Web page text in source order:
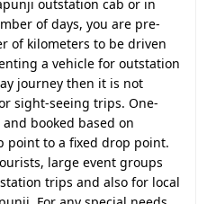
outstation cab or in
of days, you are pre-
of kilometers to be driven
a vehicle for outstation
journey then it is not
sight-seeing trips. One-
booked based on
point to a fixed drop point.
large event groups
trips and also for local